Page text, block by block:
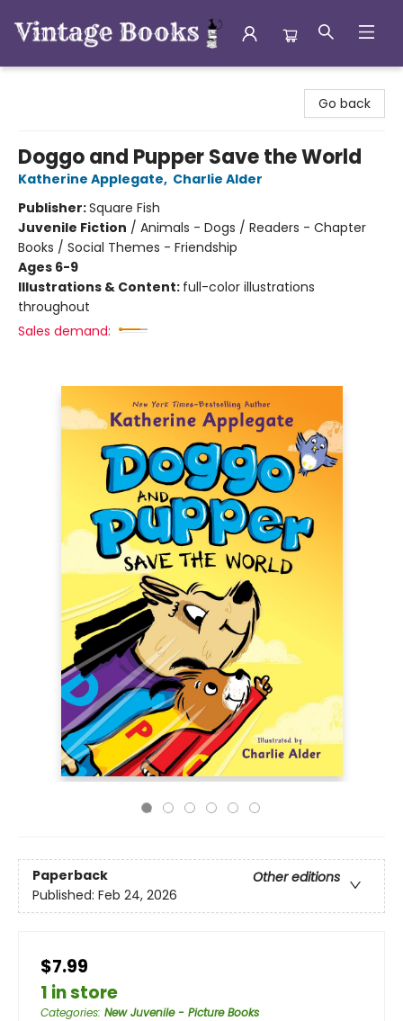
Go back
Doggo and Pupper Save the World
Katherine Applegate, Charlie Alder
Publisher:Square Fish
Juvenile Fiction / Animals - Dogs / Readers - Chapter
Books / Social Themes - Friendship
Ages 6-9
Illustrations & Content: full-color illustrations
throughout
Sales demand:
Paperback
Other editions
Published: Feb 24, 2026
$7.99
1 in store
Categories: New Juvenile - Picture Books